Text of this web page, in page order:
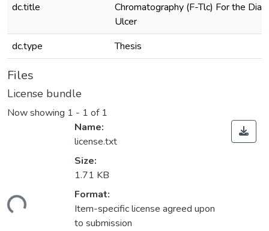
dc.title
Chromatography (F-Tlc) For the
Ulcer
dc.type
Thesis
Files
License bundle
Now showing 1 - 1 of 1
Name:
license.txt
Size:
1.71 KB
Format:
Item-specific license agreed upon
to submission